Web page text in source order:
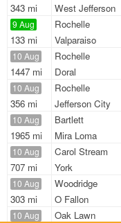
343 mi
West Jefferson
9 Aug
133 mi
Rochelle
Valparaiso
10 Aug
1447 mi
Rochelle
Doral
10 Aug
356 mi
Rochelle
Jefferson City
10 Aug
1965 mi
Bartlett
Mira Loma
10 Aug
707 mi
Carol Stream
York
10 Aug
303 mi
Woodridge
O Fallon
10 Aug Oak Lawn